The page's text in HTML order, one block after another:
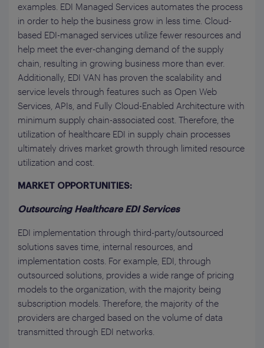
examples. EDI Managed Services automates the process
in order to help the business grow in less time. Cloud-
based EDI-managed services utilize fewer resources and
help meet the ever-changing demand of the supply
chain, resulting in growing business more than ever.
Additionally, EDI VAN has proven the scalability and
service levels through features such as Open Web
Services, APIs, and Fully Cloud-Enabled Architecture with
minimum supply chain-associated cost. Therefore, the
utilization of healthcare EDI in supply chain processes
ultimately drives market growth through limited resource
utilization and cost.
MARKET OPPORTUNITIES:
Outsourcing Healthcare EDI Services
EDI implementation through third-party/outsourced
solutions saves time, internal resources, and
implementation costs. For example, EDI, through
outsourced solutions, provides a wide range of pricing
models to the organization, with the majority being
subscription models. Therefore, the majority of the
providers are charged based on the volume of data
transmitted through EDI networks.